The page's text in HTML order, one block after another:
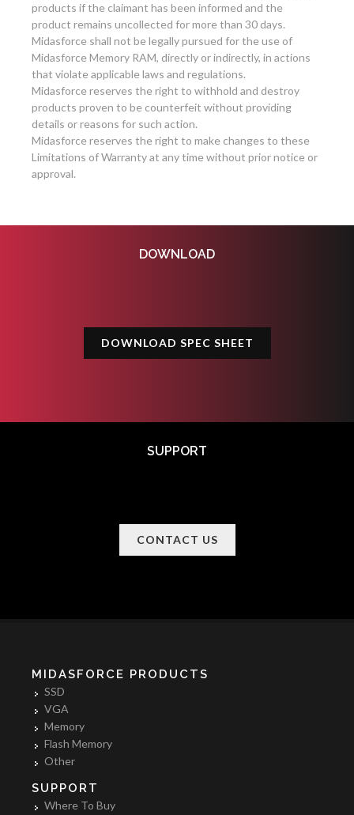
products if the claimant has been informed and the
product remains uncollected for more than 30 days.
Midasforce shall not be legally pursued for the use of
Midasforce Memory RAM, directly or indirectly, in actions
that violate applicable laws and regulations.
Midasforce reserves the right to withhold and destroy
products proven to be counterfeit without providing
details or reasons for such action.
Midasforce reserves the right to make changes to these
Limitations of Warranty at any time without prior notice or
approval.
DOWNLOAD
DOWNLOAD SPEC SHEET
SUPPORT
CONTACT US
MIDASFORCE PRODUCTS
SSD
VGA
Memory
Flash Memory
Other
SUPPORT
Where To Buy